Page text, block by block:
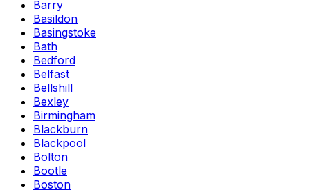
Barry
Basildon
Basingstoke
Bath
Bedford
Belfast
Bellshill
Bexley
Birmingham
Blackburn
Blackpool
Bolton
Bootle
Boston